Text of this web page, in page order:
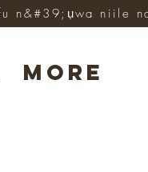
More
n&#39;ụwa niile